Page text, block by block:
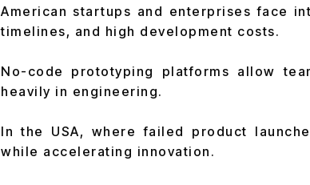
American startups and enterprises face
timelines, and high development costs.
No-code prototyping platforms allow
heavily in engineering.
In the USA, where failed product
while accelerating innovation.